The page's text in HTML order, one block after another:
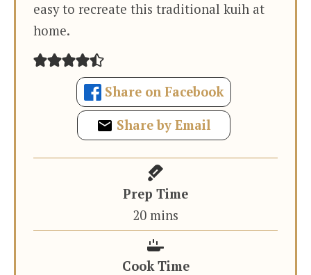
easy to recreate this traditional kuih at
home.
Share on Facebook
Share by Email
Prep Time
20minutes
mins
Cook Time